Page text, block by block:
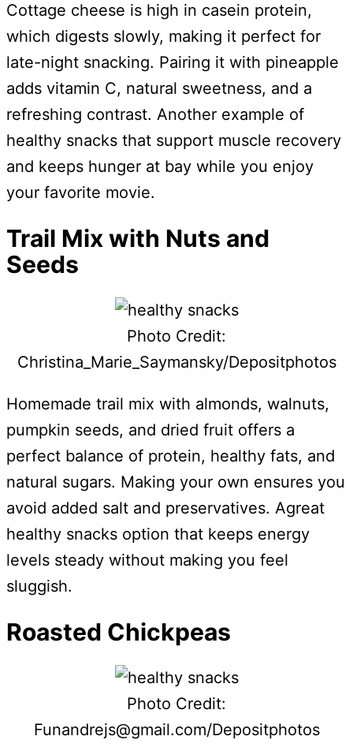
Cottage cheese is high in casein protein,
which digests slowly, making it perfect for
late-night snacking. Pairing it with pineapple
adds vitamin C, natural sweetness, and a
refreshing contrast. Another example of
healthy snacks that support muscle recovery
and keeps hunger at bay while you enjoy
your favorite movie.
Trail Mix with Nuts and
Seeds
Photo Credit:
Christina_Marie_Saymansky/Depositphotos
Homemade trail mix with almonds, walnuts,
pumpkin seeds, and dried fruit offers a
perfect balance of protein, healthy fats, and
natural sugars. Making your own ensures you
avoid added salt and preservatives. Agreat
healthy snacks option that keeps energy
levels steady without making you feel
sluggish.
Roasted Chickpeas
Photo Credit:
Funandrejs@gmail.com/Depositphotos